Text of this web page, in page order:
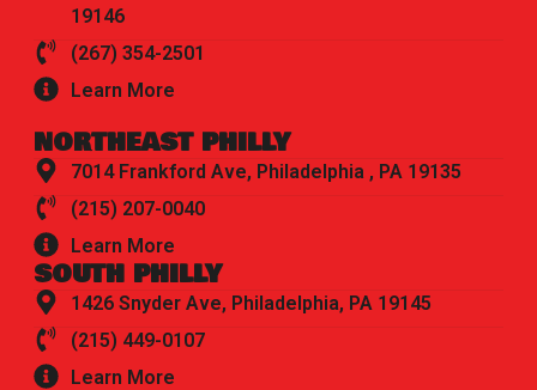
19146
(267) 354-2501
Learn More
NORTHEAST PHILLY
7014 Frankford Ave, Philadelphia , PA 19135
(215) 207-0040
Learn More
SOUTH PHILLY
1426 Snyder Ave, Philadelphia, PA 19145
(215) 449-0107
Learn More